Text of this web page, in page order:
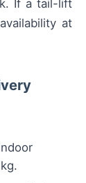
If a tail-lift
at